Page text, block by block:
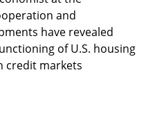
and
have revealed
of U.S. housing
credit markets